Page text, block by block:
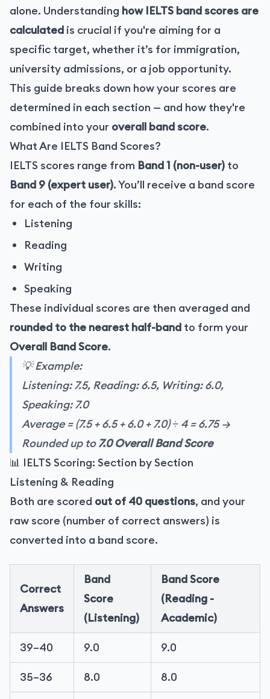
alone. Understanding how IELTS band scores are
calculated is crucial if you're aiming for a
specific target, whether it’s for immigration,
university admissions, or a job opportunity.
This guide breaks down how your scores are
determined in each section — and how they're
combined into your overall band score.
What Are IELTS Band Scores?
IELTS scores range from Band 1 (non-user) to
Band 9 (expert user). You’ll receive a band score
for each of the four skills:
Listening
Reading
Writing
Speaking
These individual scores are then averaged and
rounded to the nearest half-band to form your
Overall Band Score.
💡 Example:
Listening: 7.5, Reading: 6.5, Writing: 6.0,
Speaking: 7.0
Average = (7.5 + 6.5 + 6.0 + 7.0) ÷ 4 = 6.75 →
Rounded up to7.0 Overall Band Score
📊 IELTS Scoring: Section by Section
Listening & Reading
Both are scored out of 40 questions, and your
raw score (number of correct answers) is
converted into a band score.
Correct
Answers
Band
Score
(Listening)
Band Score
(Reading -
Academic)
39–40 9.0 9.0
35–36 8.0 8.0